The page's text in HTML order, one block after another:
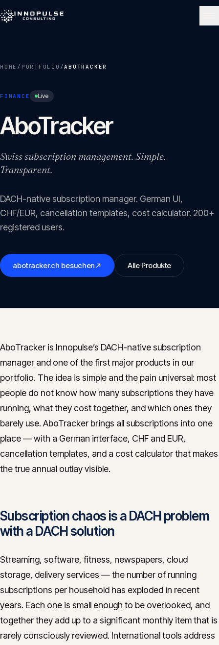
About
Services 03
Insights
Glossary 06
Contact 07
English Deutsch
Get in touch
CONTACT
info@innopulse.io+41 79 508 28 06
HOME / PORTFOLIO /ABOTRACKER
FINANCE Live
AboTracker
Swiss subscription management. Simple.
Transparent.
DACH-native subscription manager. German UI,
CHF/EUR, cancellation templates, cost calculator. 200+
registered users.
abotracker.ch besuchen Alle Produkte
AboTracker is Innopulse’s DACH-native subscription
manager and one of the first major products in our
portfolio. The idea is simple and the pain universal: most
people do not know how many subscriptions they have
running, what they cost together, and which ones they
barely use. AboTracker brings all subscriptions into one
place — with a German interface, CHF and EUR,
cancellation templates, and a cost calculator that makes
the true annual outlay visible.
Subscription chaos is a DACH problem
with a DACH solution
Streaming, software, fitness, newspapers, cloud
storage, delivery services — the number of running
subscriptions per household has exploded in recent
years. Each one is small enough to be overlooked, and
together they add up to a significant monthly item that is
rarely consciously reviewed. International tools address